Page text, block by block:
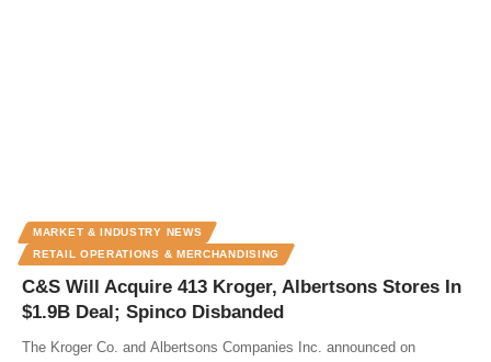
MARKET & INDUSTRY NEWS
RETAIL OPERATIONS & MERCHANDISING
C&S Will Acquire 413 Kroger, Albertsons Stores In
$1.9B Deal; Spinco Disbanded
The Kroger Co. and Albertsons Companies Inc. announced on